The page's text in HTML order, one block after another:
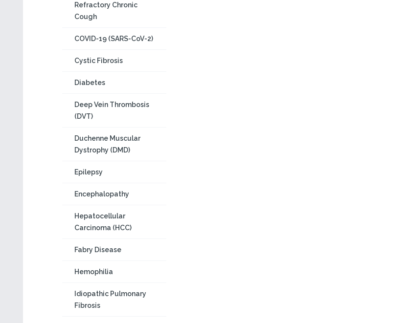
Refractory Chronic
Cough
COVID-19 (SARS-CoV-2)
Cystic Fibrosis
Diabetes
Deep Vein Thrombosis
(DVT)
Duchenne Muscular
Dystrophy (DMD)
Epilepsy
Encephalopathy
Hepatocellular
Carcinoma (HCC)
Fabry Disease
Hemophilia
Idiopathic Pulmonary
Fibrosis